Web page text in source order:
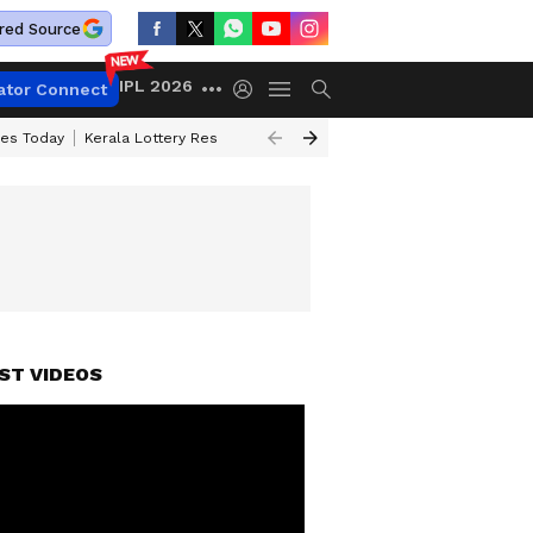
Source
Connect IPL 2026
Today Kerala Lottery Result Timing Today
VIDEOS